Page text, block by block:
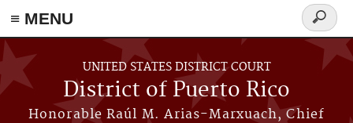
≡ MENU
Skip to main content
UNITED STATES DISTRICT COURT
District of Puerto Rico
Honorable Raúl M. Arias-Marxuach, Chief
Search
form